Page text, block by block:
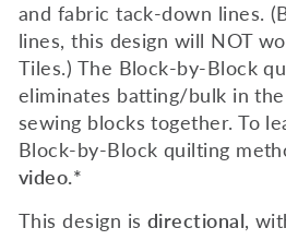
and fabric tack-down lines.
lines, this design will NOT
Tiles.) The Block-by-Block
eliminates batting/bulk in
sewing blocks together.To
Block-by-Block quilting
video.*
This design is directional,